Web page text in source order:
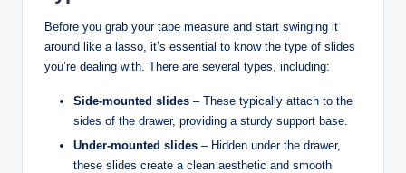
Before you grab your tape measure and start swinging it
around like a lasso, it’s essential to know the type of slides
you’re dealing with. There are several types, including:
Side-mounted slides – These typically attach to the
sides of the drawer, providing a sturdy support base.
Under-mounted slides – Hidden under the drawer,
these slides create a clean aesthetic and smooth